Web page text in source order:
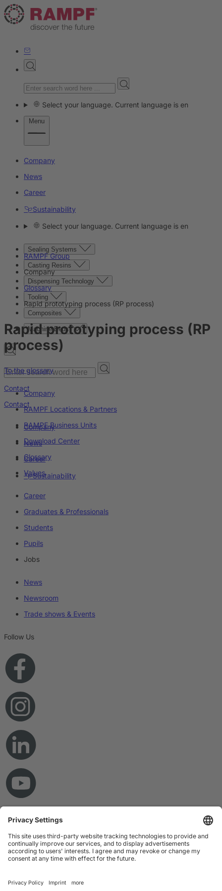
Select your language. Current language is en
Menu
Company
News
Career
Sustainability
Select your language. Current language is en
Sealing Systems
Casting Resins
Dispensing Technology
Tooling
Composites
Machine Beds
Contact
Contact
Company
News
Career
Sustainability
RAMPF Group
Company
Glossary
Rapid prototyping process (RP process)
Rapid prototyping process (RP
process)
To the glossary
Company
RAMPF Locations & Partners
RAMPF Business Units
Download Center
Glossary
Values
Career
Graduates & Professionals
Students
Pupils
Jobs
News
Newsroom
Trade shows & Events
Follow Us
© Copyright 2026 RAMPF Holding GmbH & Co. KG
Imprint
Privacy Statement